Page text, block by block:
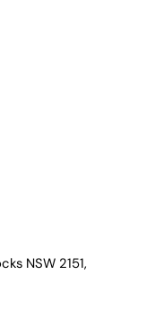
NSW 2151,